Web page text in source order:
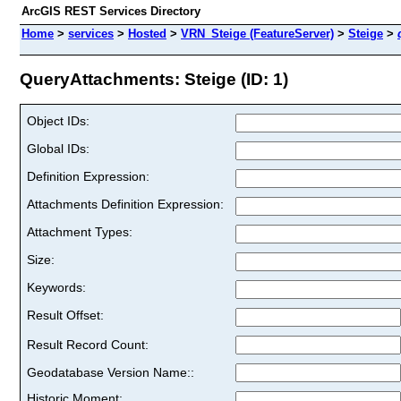
ArcGIS REST Services Directory
Home > services > Hosted > VRN_Steige (FeatureServer) > Steige >
QueryAttachments: Steige (ID: 1)
Object IDs:
Global IDs:
Definition Expression:
Attachments Definition Expression:
Attachment Types:
Size:
Keywords:
Result Offset:
Result Record Count:
Geodatabase Version Name::